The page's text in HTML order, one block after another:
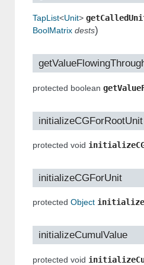
TapList<Unit>
BoolMatrix dests)
protected boolean
initializeCGForRootUnit
protected void
initializeCGForUnit
protected Object
initializeCumulValue
protected void